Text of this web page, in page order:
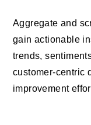
Aggregate and
gain actionable
trends,
customer-centric
improvement